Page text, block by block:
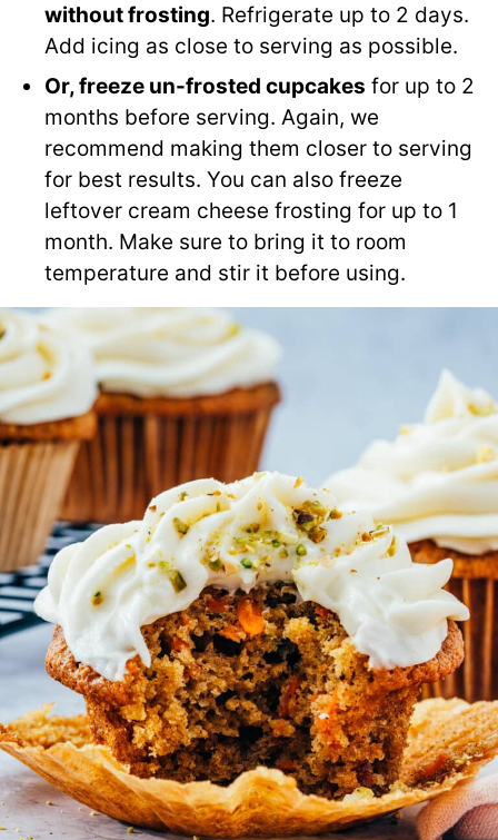
without frosting. Refrigerate up to 2 days.
Add icing as close to serving as possible.
Or, freeze un-frosted cupcakes for up to 2
months before serving. Again, we
recommend making them closer to serving
for best results. You can also freeze
leftover cream cheese frosting for up to 1
month. Make sure to bring it to room
temperature and stir it before using.